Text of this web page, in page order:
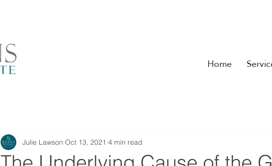
Home
Julie Lawson Oct 13, 2021 4 min read